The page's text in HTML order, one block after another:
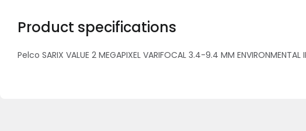
Product specifications
Pelco SARIX VALUE 2 MEGAPIXEL VARIFOCAL 3.4-9.4 MM ENVIRONMENTAL